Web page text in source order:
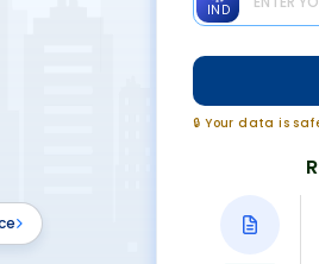
IND
🔒 Your data is